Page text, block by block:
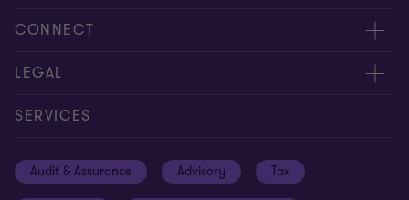
About us
Insights
Location V2
CONNECT
Meet our people
Contact us
LEGAL
Privacy policy
Disclaimer
SERVICES
Audit & Assurance Advisory Tax